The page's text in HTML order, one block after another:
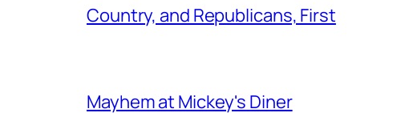
Country, and Republicans, First
Mayhem at Mickey's Diner